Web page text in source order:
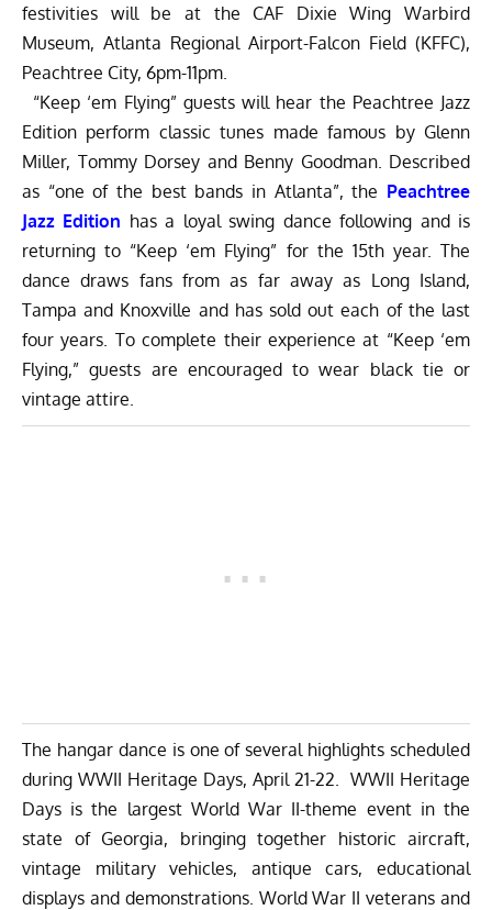
festivities will be at the CAF Dixie Wing Warbird
Museum, Atlanta Regional Airport-Falcon Field (KFFC),
Peachtree City, 6pm-11pm.
“Keep ‘em Flying” guests will hear the Peachtree Jazz
Edition perform classic tunes made famous by Glenn
Miller, Tommy Dorsey and Benny Goodman. Described
as “one of the best bands in Atlanta”, the Peachtree
Jazz Edition has a loyal swing dance following and is
returning to “Keep ‘em Flying” for the 15th year. The
dance draws fans from as far away as Long Island,
Tampa and Knoxville and has sold out each of the last
four years. To complete their experience at “Keep ‘em
Flying,” guests are encouraged to wear black tie or
vintage attire.
The hangar dance is one of several highlights scheduled
during WWII Heritage Days, April 21-22. WWII Heritage
Days is the largest World War II-theme event in the
state of Georgia, bringing together historic aircraft,
vintage military vehicles, antique cars, educational
displays and demonstrations. World War II veterans and